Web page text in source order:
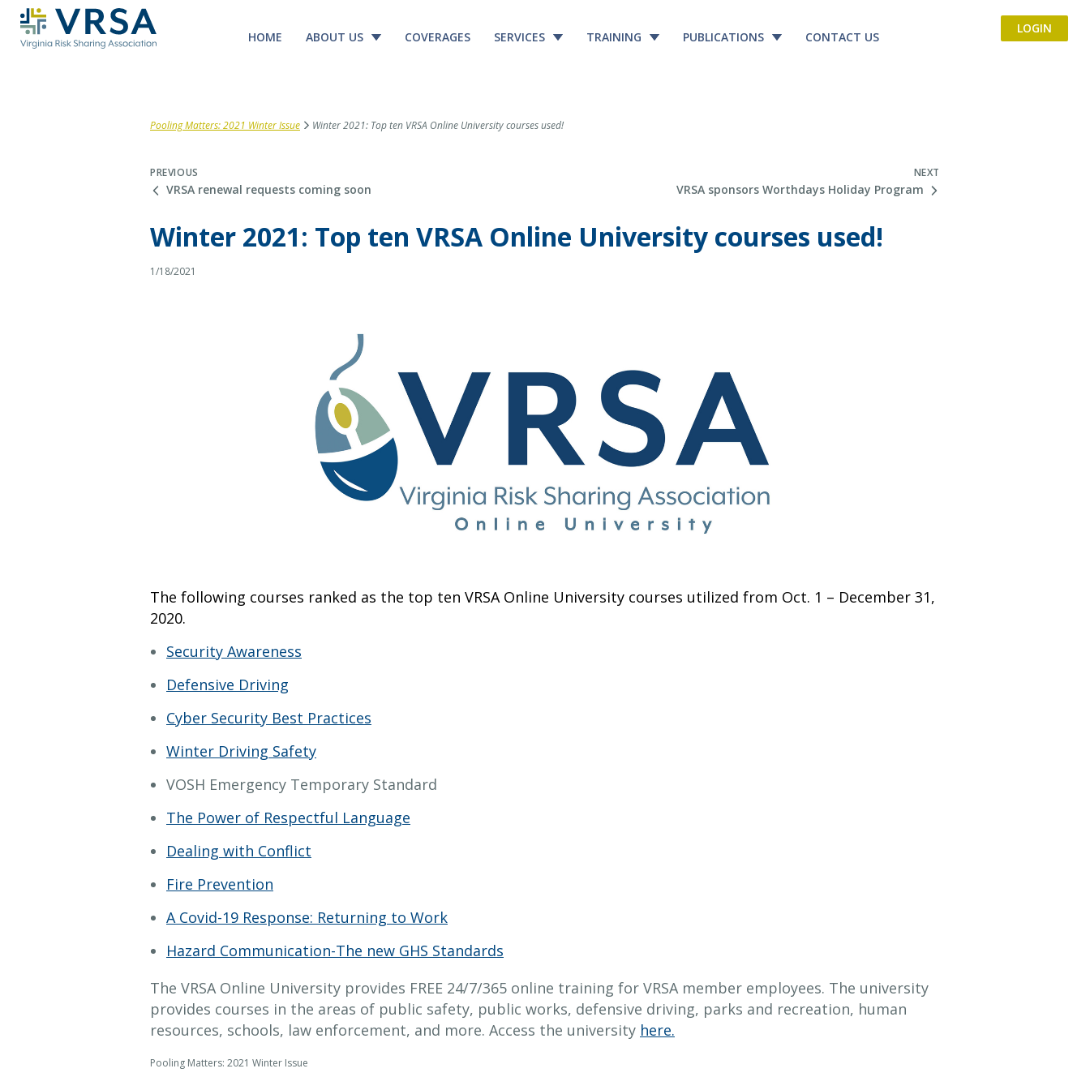
LOGIN
HOME ABOUT US COVERAGES SERVICES TRAINING PUBLICATIONS CONTACT US
Pooling Matters: 2021 Winter Issue Winter 2021: Top ten VRSA Online University courses used!
PREVIOUS
VRSA renewal requests coming soon
NEXT
VRSA sponsors Worthdays Holiday Program
Winter 2021: Top ten VRSA Online University courses used!
1/18/2021
The following courses ranked as the top ten VRSA Online University courses utilized from Oct. 1 – December 31,
2020.
Security Awareness
Defensive Driving
Cyber Security Best Practices
Winter Driving Safety
VOSH Emergency Temporary Standard
The Power of Respectful Language
Dealing with Conflict
Fire Prevention
A Covid-19 Response: Returning to Work
Hazard Communication-The new GHS Standards
The VRSA Online University provides FREE 24/7/365 online training for VRSA member employees. The university
provides courses in the areas of public safety, public works, defensive driving, parks and recreation, human
resources, schools, law enforcement, and more. Access the university here.
Pooling Matters: 2021 Winter Issue